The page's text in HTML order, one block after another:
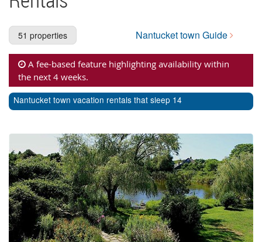
Martha's Vineyard Rentals
Nantucket Rentals
Special Deals & Last-Minute Availability
Green Initiative
Vacation Planner
Beaches
Events
Blog
51 properties Nantucket town Guide
A fee-based feature highlighting availability within
the next 4 weeks.
Nantucket town vacation rentals that sleep 14